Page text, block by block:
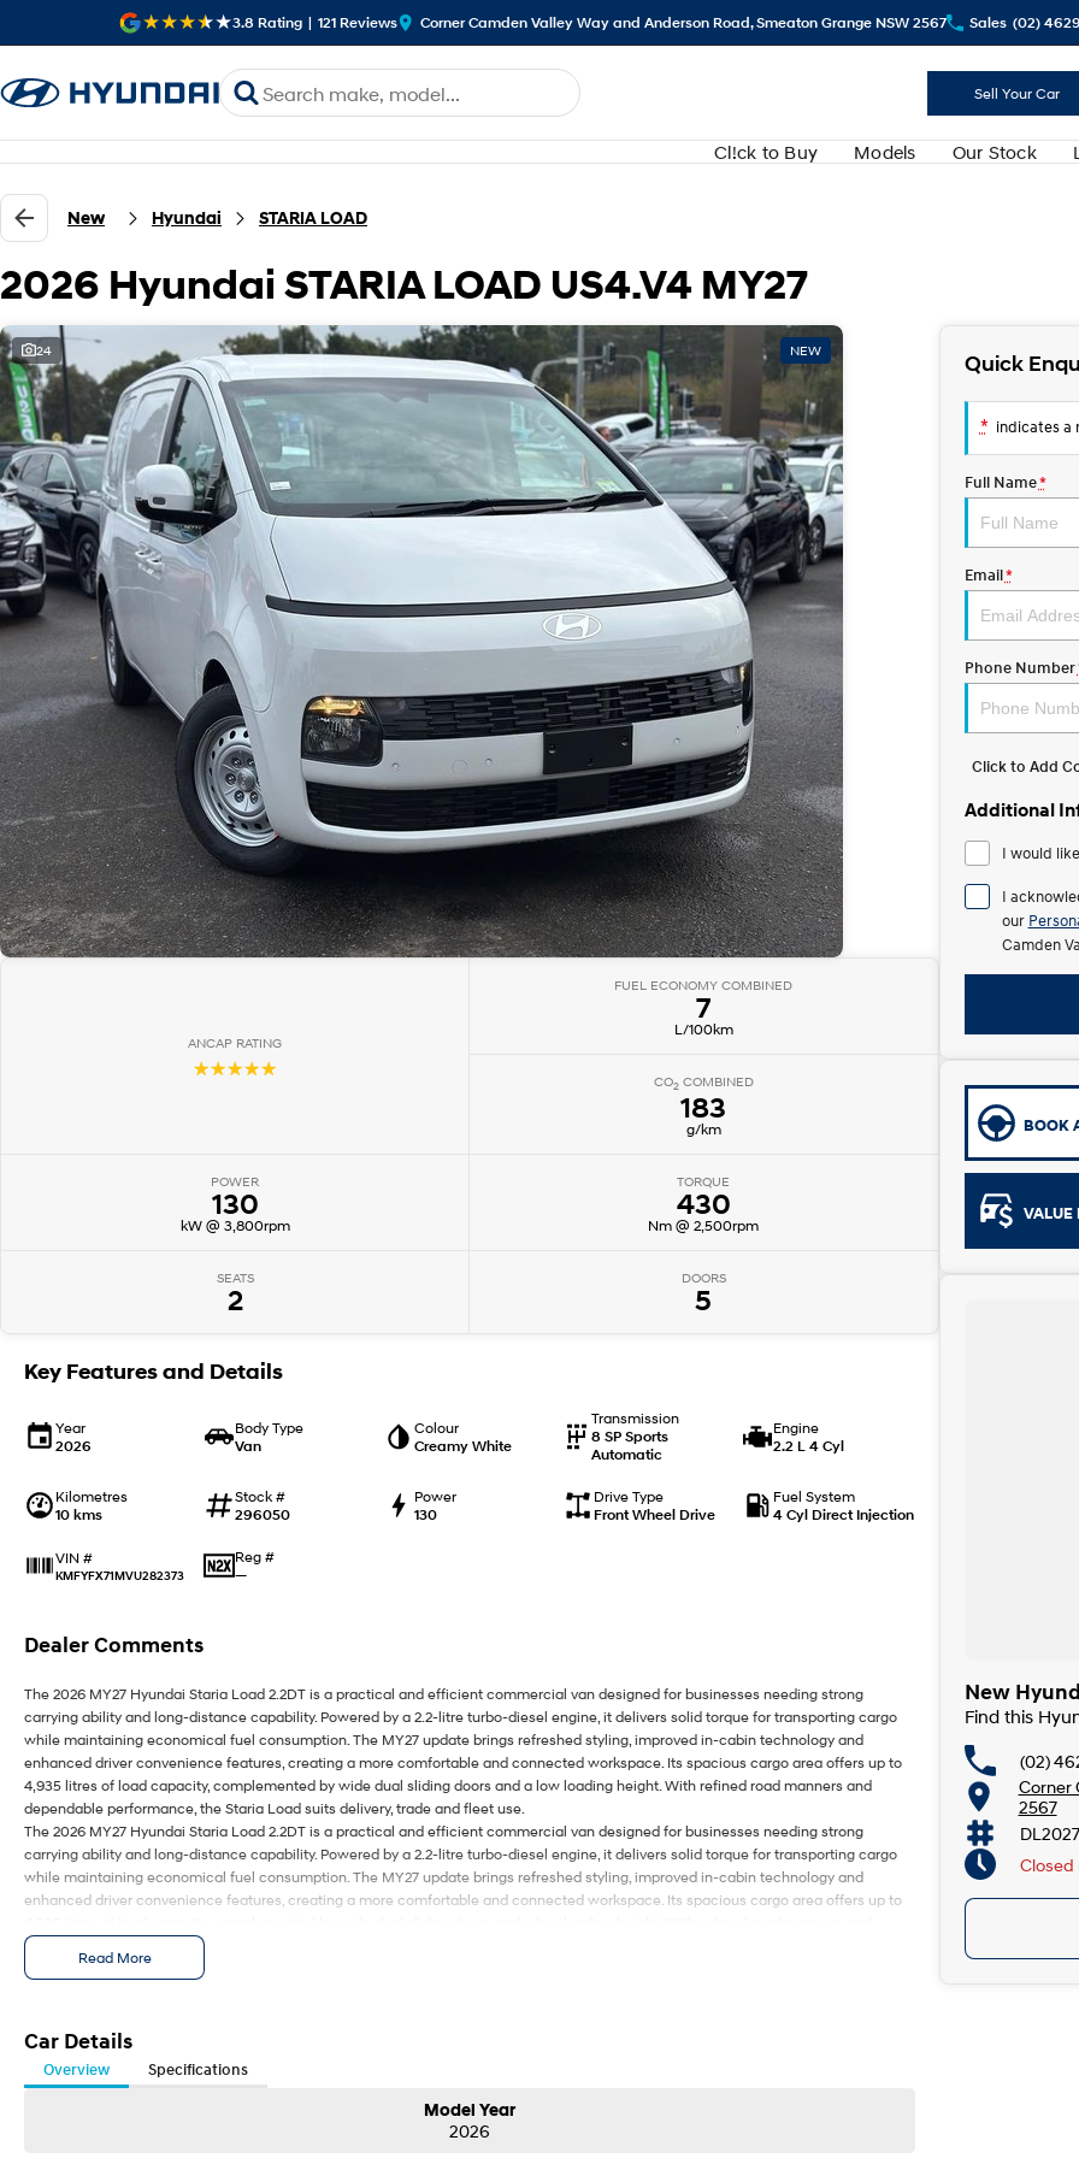
3.8 Rating | 121 Reviews Corner Camden Valley Way and Anderson Road, Smeaton Grange NSW 2567 Sales (02)
Sell Your Car
Cl!ck to Buy Models Our Stock
New Hyundai STARIA LOAD
2026 Hyundai STARIA LOAD US4.V4 MY27
24 NEW
ANCAP RATING
☆☆☆☆☆
FUEL ECONOMY COMBINED
7
L/100km
CO2COMBINED
183
g/km
POWER
130
kW @ 3,800rpm
TORQUE
430
Nm @ 2,500rpm
SEATS
2
DOORS
5
Key Features and Details
Year
2026
Body Type
Van
Colour
Creamy White
Transmission
8 SP Sports
Automatic
Engine
2.2 L 4 Cyl
Kilometres
10 kms
Stock #
296050
Power
130
Drive Type
Front Wheel Drive
Fuel System
4 Cyl Direct Injection
VIN #
KMFYFX71MVU282373
Reg #
—
Dealer Comments
The 2026 MY27 Hyundai Staria Load 2.2DT is a practical and efficient commercial van designed for businesses needing strong
carrying ability and long-distance capability. Powered by a 2.2-litre turbo-diesel engine, it delivers solid torque for transporting cargo
while maintaining economical fuel consumption. The MY27 update brings refreshed styling, improved in-cabin technology and
enhanced driver convenience features, creating a more comfortable and connected workspace. Its spacious cargo area offers up to
4,935 litres of load capacity, complemented by wide dual sliding doors and a low loading height. With refined road manners and
dependable performance, the Staria Load suits delivery, trade and fleet use.
The 2026 MY27 Hyundai Staria Load 2.2DT is a practical and efficient commercial van designed for businesses needing strong
carrying ability and long-distance capability. Powered by a 2.2-litre turbo-diesel engine, it delivers solid torque for transporting cargo
while maintaining economical fuel consumption. The MY27 update brings refreshed styling, improved in-cabin technology and
enhanced driver convenience features, creating a more comfortable and connected workspace. Its spacious cargo area offers up to
dependable performance, the Staria Load suits delivery, trade and fleet use.
Read More
Car Details
Overview Specifications
Model Year
2026
Quick
* indicates a
Full Name*
Email*
Phone Number
Click to Add
Additional
I would
I
our
Camden
BOOK
VALUE
New
Find this
(02)
Corner
2567
Closed